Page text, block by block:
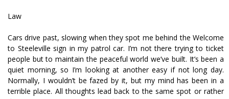
Law
Cars drive past, slowing when they spot me behind the Welcome
to Steeleville sign in my patrol car. I’m not there trying to ticket
people but to maintain the peaceful world we’ve built. It’s been a
quiet morning, so I’m looking at another easy if not long day.
Normally, I wouldn’t be fazed by it, but my mind has been in a
terrible place. All thoughts lead back to the same spot or rather